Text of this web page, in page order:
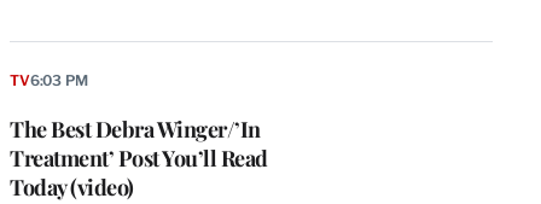
The Best Debra Winger/’In
Treatment’ Post You’ll Read
Today (video)
TV6:03 PM